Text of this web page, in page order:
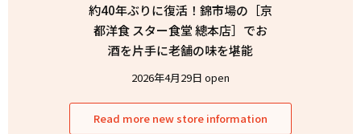
約40年ぶりに復活！錦市場の［京
都洋食 スター食堂 總本店］でお
酒を片手に老舗の味を堪能
2026年4月29日 open
Read more new store information